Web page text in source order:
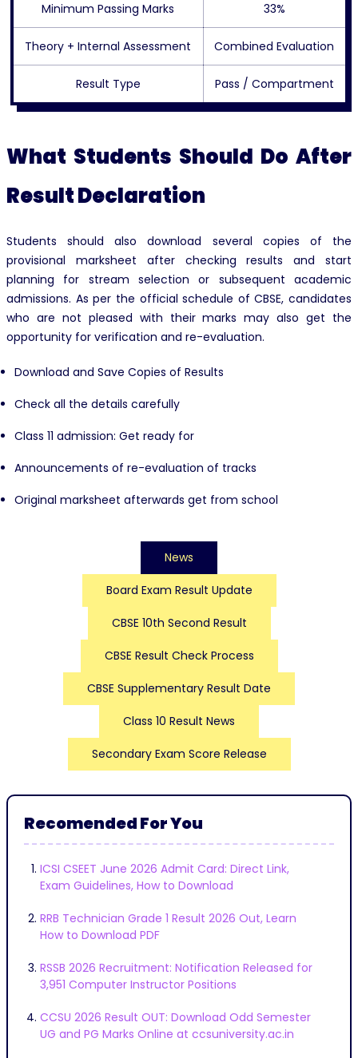
Minimum Passing Marks 33%
Theory + Internal Assessment Combined Evaluation
Result Type Pass / Compartment
What Students Should Do After
Result Declaration
Students should also download several copies of the
provisional marksheet after checking results and start
planning for stream selection or subsequent academic
admissions. As per the official schedule of CBSE, candidates
who are not pleased with their marks may also get the
opportunity for verification and re-evaluation.
Download and Save Copies of Results
Check all the details carefully
Class 11 admission: Get ready for
Announcements of re-evaluation of tracks
Original marksheet afterwards get from school
News
Board Exam Result Update
CBSE 10th Second Result
CBSE Result Check Process
CBSE Supplementary Result Date
Class 10 Result News
Secondary Exam Score Release
Recomended For You
ICSI CSEET June 2026 Admit Card: Direct Link,
Exam Guidelines, How to Download
RRB Technician Grade 1 Result 2026 Out, Learn
How to Download PDF
RSSB 2026 Recruitment: Notification Released for
3,951 Computer Instructor Positions
CCSU 2026 Result OUT: Download Odd Semester
UG and PG Marks Online at ccsuniversity.ac.in